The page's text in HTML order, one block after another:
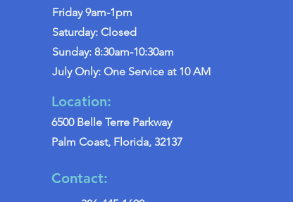
Friday 9am-1pm
Saturday: Closed
Sunday: 8:30am-10:30am
July Only: One Service at 10 AM
Location:
6500 Belle Terre Parkway
Palm Coast, Florida, 32137
Contact: